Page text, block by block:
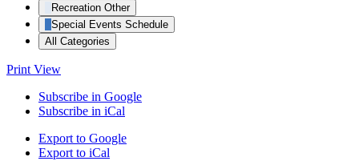
Recreation Other
Special Events Schedule
All Categories
Print View
Subscribe in Google
Subscribe in iCal
Export to Google
Export to iCal